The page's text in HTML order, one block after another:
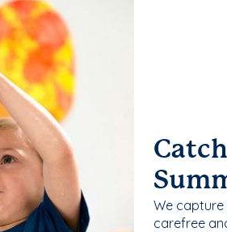
We capture
carefree